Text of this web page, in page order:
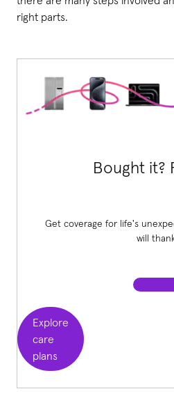
right parts.
Bought it?
Get coverage for life's
will
Explore
care
plans